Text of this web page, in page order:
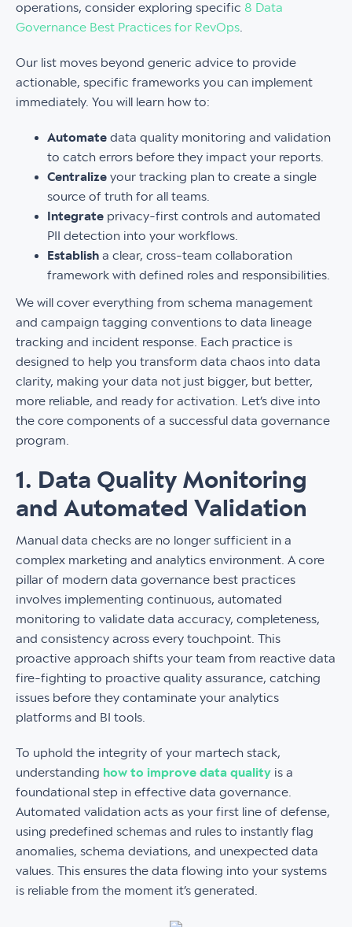
operations, consider exploring specific 8 Data
Governance Best Practices for RevOps.
Our list moves beyond generic advice to provide
actionable, specific frameworks you can implement
immediately. You will learn how to:
Automate data quality monitoring and validation
to catch errors before they impact your reports.
Centralize your tracking plan to create a single
source of truth for all teams.
Integrate privacy-first controls and automated
PII detection into your workflows.
Establish a clear, cross-team collaboration
framework with defined roles and responsibilities.
We will cover everything from schema management
and campaign tagging conventions to data lineage
tracking and incident response. Each practice is
designed to help you transform data chaos into data
clarity, making your data not just bigger, but better,
more reliable, and ready for activation. Let’s dive into
the core components of a successful data governance
program.
1. Data Quality Monitoring
and Automated Validation
Manual data checks are no longer sufficient in a
complex marketing and analytics environment. A core
pillar of modern data governance best practices
involves implementing continuous, automated
monitoring to validate data accuracy, completeness,
and consistency across every touchpoint. This
proactive approach shifts your team from reactive data
fire-fighting to proactive quality assurance, catching
issues before they contaminate your analytics
platforms and BI tools.
To uphold the integrity of your martech stack,
understanding how to improve data quality is a
foundational step in effective data governance.
Automated validation acts as your first line of defense,
using predefined schemas and rules to instantly flag
anomalies, schema deviations, and unexpected data
values. This ensures the data flowing into your systems
is reliable from the moment it’s generated.